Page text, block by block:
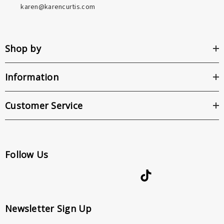
karen@karencurtis.com
Shop by
Information
Customer Service
Follow Us
Newsletter Sign Up